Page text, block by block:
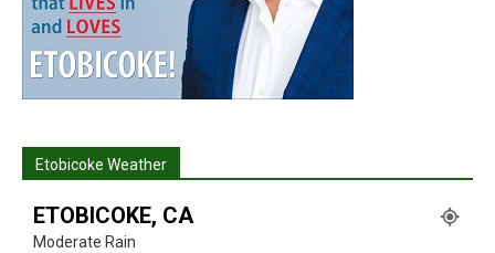
Etobicoke Weather
ETOBICOKE, CA
Moderate Rain